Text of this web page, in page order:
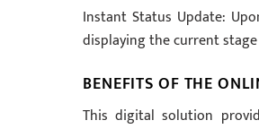
Instant Status Update:
displaying the current
BENEFITS OF THE
This digital solution